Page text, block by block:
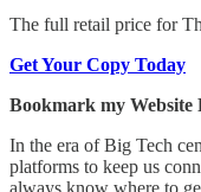
The full retail price for
Get Your Copy Today
Bookmark my
In the era of Big Tech
platforms to keep us
always know where to